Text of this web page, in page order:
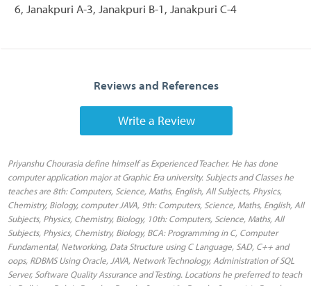
6, Janakpuri A-3, Janakpuri B-1, Janakpuri C-4
Reviews and References
Write a Review
Priyanshu Chourasia define himself as Experienced Teacher. He has done
computer application major at Graphic Era university. Subjects and Classes he
teaches are 8th: Computers, Science, Maths, English, All Subjects, Physics,
Chemistry, Biology, computer JAVA, 9th: Computers, Science, Maths, English, All
Subjects, Physics, Chemistry, Biology, 10th: Computers, Science, Maths, All
Subjects, Physics, Chemistry, Biology, BCA: Programming in C, Computer
Fundamental, Networking, Data Structure using C Language, SAD, C++ and
oops, RDBMS Using Oracle, JAVA, Network Technology, Administration of SQL
Server, Software Quality Assurance and Testing. Locations he preferred to teach